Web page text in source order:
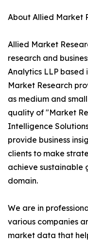
About Allied Market
Allied Market
research and
Analytics LLP based
Market Research
as medium and
quality of "Market
Intelligence
provide business
clients to make
achieve sustainable
domain.
We are in
various companies
market data that